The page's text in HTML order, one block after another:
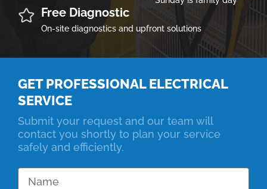
Free Diagnostic
On-site diagnostics and upfront solutions
GET PROFESSIONAL ELECTRICAL
SERVICE
Submit your request and our team will
contact you shortly to plan your service
safely and efficiently.